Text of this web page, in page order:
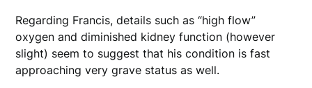
Regarding Francis, details such as “high flow”
oxygen and diminished kidney function (however
slight) seem to suggest that his condition is fast
approaching very grave status as well.